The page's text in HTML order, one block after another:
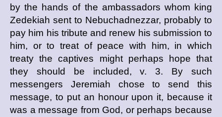
by the hands of the ambassadors whom king
Zedekiah sent to Nebuchadnezzar, probably to
pay him his tribute and renew his submission to
him, or to treat of peace with him, in which
treaty the captives might perhaps hope that
they should be included, v. 3. By such
messengers Jeremiah chose to send this
message, to put an honour upon it, because it
was a message from God, or perhaps because